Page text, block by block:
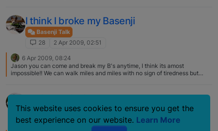
adopted as adult show dogs retirees. I couldn't be happier with my
basenjis. They have wonderful termperaments and Eldorado is big on
health testing. The sisters are super helpful and always willing to answer
my silly questions. :D
I think I broke my Basenji
Basenji Talk
28
2 Apr 2009, 02:51
6 Apr 2009, 08:24
Jason you can come and break my B's anytime, I think its amost
impossible!! We can walk miles and miles with no sign of tiredness but
Serious thinking
Basenji Talk
28
5 Jun 2008, 13:17
This website uses cookies to ensure you get the
best experience on our website. Learn More